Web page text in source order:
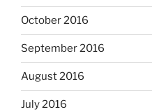
October 2016
September 2016
August 2016
July 2016